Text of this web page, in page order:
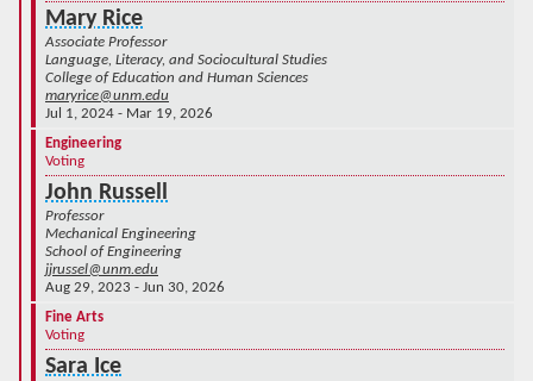
Mary Rice
Associate Professor
Language, Literacy, and Sociocultural Studies
College of Education and Human Sciences
maryrice@unm.edu
Jul 1, 2024 - Mar 19, 2026
Engineering
Voting
John Russell
Professor
Mechanical Engineering
School of Engineering
jjrussel@unm.edu
Aug 29, 2023 - Jun 30, 2026
Fine Arts
Voting
Sara Ice